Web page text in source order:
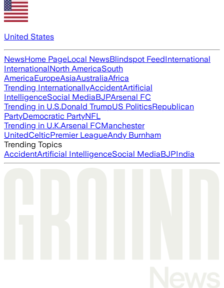
United States
NewsHome PageLocal NewsBlindspot FeedInternational
InternationalNorth AmericaSouth
AmericaEuropeAsiaAustraliaAfrica
Trending InternationallyAccidentArtificial
IntelligenceSocial MediaBJPArsenal FC
Trending in U.S.Donald TrumpUS PoliticsRepublican
PartyDemocratic PartyNFL
Trending in U.K.Arsenal FCManchester
UnitedCelticPremier LeagueAndy Burnham
Trending Topics
AccidentArtificial IntelligenceSocial MediaBJPIndia